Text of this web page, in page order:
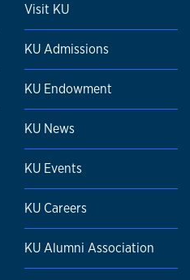
Visit KU
KU Admissions
KU Endowment
KU News
KU Events
KU Careers
KU Alumni Association